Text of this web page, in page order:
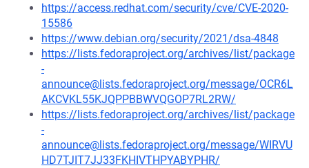
https://access.redhat.com/security/cve/CVE-2020-
15586
https://www.debian.org/security/2021/dsa-4848
https://lists.fedoraproject.org/archives/list/package
-
announce@lists.fedoraproject.org/message/OCR6L
AKCVKL55KJQPPBBWVQGOP7RL2RW/
https://lists.fedoraproject.org/archives/list/package
-
announce@lists.fedoraproject.org/message/WIRVU
HD7TJIT7JJ33FKHIVTHPYABYPHR/